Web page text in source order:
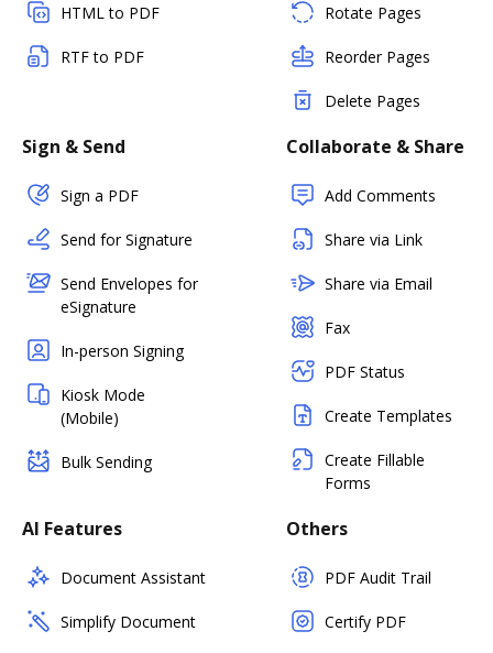
HTML to PDF
RTF to PDF
Rotate Pages
Reorder Pages
Delete Pages
Sign & Send
Sign a PDF
Send for Signature
Send Envelopes for
eSignature
In-person Signing
Kiosk Mode
(Mobile)
Bulk Sending
Collaborate & Share
Add Comments
Share via Link
Share via Email
Fax
PDF Status
Create Templates
Create Fillable
Forms
AI Features
Document Assistant
Simplify Document
Others
PDF Audit Trail
Certify PDF